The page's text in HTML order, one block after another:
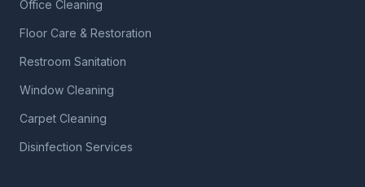
Office Cleaning
Floor Care & Restoration
Restroom Sanitation
Window Cleaning
Carpet Cleaning
Disinfection Services